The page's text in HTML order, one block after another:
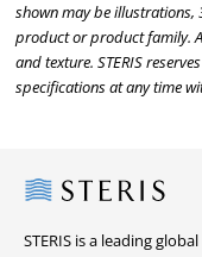
shown may be
product or product family.
and texture. STERIS
specifications at any time
Steris
STERIS is a leading